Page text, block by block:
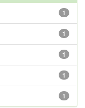
1
1
1
1
1